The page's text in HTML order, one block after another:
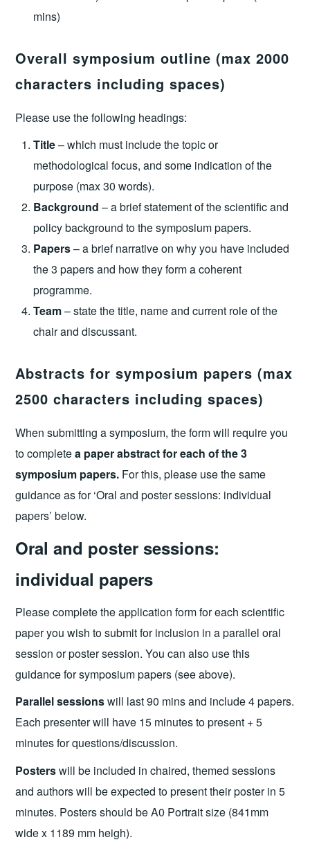
mins)
Overall symposium outline (max 2000
characters including spaces)
Please use the following headings:
Title– which must include the topic or
methodological focus, and some indication of the
purpose (max 30 words).
Background – a brief statement of the scientific and
policy background to the symposium papers.
Papers– a brief narrative on why you have included
the 3 papers and how they form a coherent
programme.
Team– state the title, name and current role of the
chair and discussant.
Abstracts for symposium papers (max
2500 characters including spaces)
When submitting a symposium, the form will require you
to completea paper abstract for each of the 3
symposium papers. For this, please use the same
guidance as for ‘Oral and poster sessions: individual
papers’ below.
Oral and poster sessions:
individual papers
Please complete the application form for each scientific
paper you wish to submit for inclusion in a parallel oral
session or poster session. You can also use this
guidance for symposium papers (see above).
Parallel sessionswill last 90 mins and include 4 papers.
Each presenter will have 15 minutes to present + 5
minutes for questions/discussion.
Posterswill be included in chaired, themed sessions
and authors will be expected to present their poster in 5
minutes. Posters should be A0 Portrait size (841mm
wide x 1189 mm heigh).